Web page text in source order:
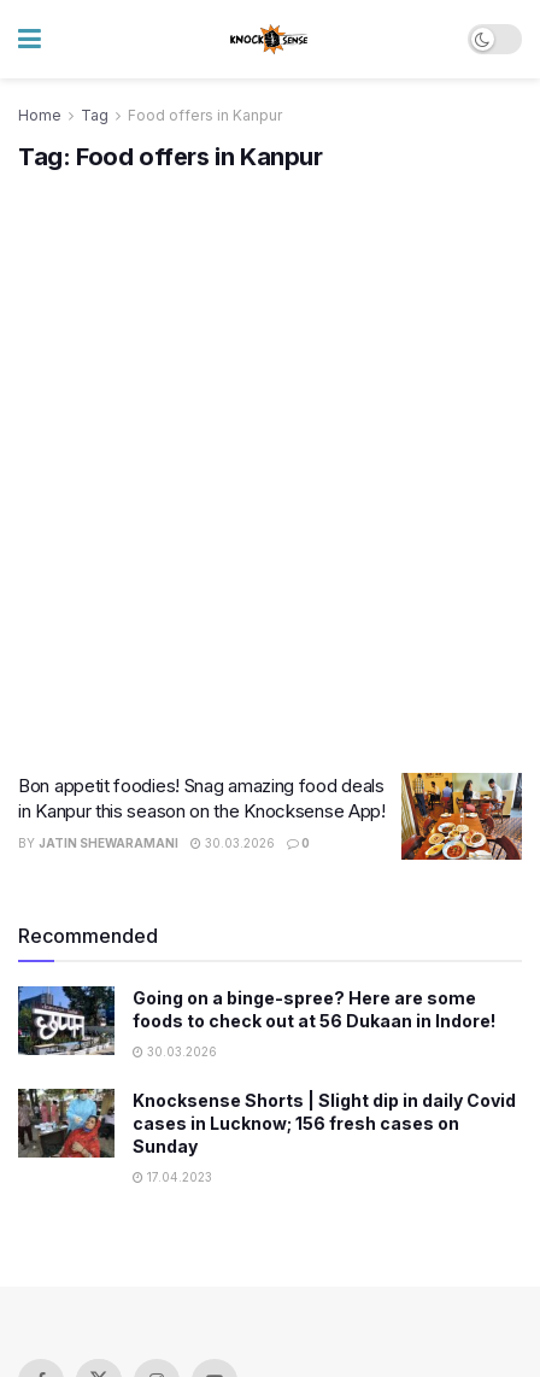
Home Tag Food offers in Kanpur
Tag: Food offers in Kanpur
Bon appetit foodies! Snag amazing food deals
in Kanpur this season on the Knocksense App!
BY JATIN SHEWARAMANI 30.03.2026 0
Recommended
Going on a binge-spree? Here are some
foods to check out at 56 Dukaan in Indore!
30.03.2026
Knocksense Shorts | Slight dip in daily Covid
cases in Lucknow; 156 fresh cases on
Sunday
17.04.2023